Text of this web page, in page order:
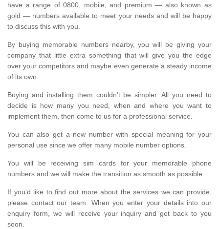
have a range of 0800, mobile, and premium — also known as
gold — numbers available to meet your needs and will be happy
to discuss this with you.
By buying memorable numbers nearby, you will be giving your
company that little extra something that will give you the edge
over your competitors and maybe even generate a steady income
of its own.
Buying and installing them couldn’t be simpler. All you need to
decide is how many you need, when and where you want to
implement them, then come to us for a professional service.
You can also get a new number with special meaning for your
personal use since we offer many mobile number options.
You will be receiving sim cards for your memorable phone
numbers and we will make the transition as smooth as possible.
If you'd like to find out more about the services we can provide,
please contact our team. When you enter your details into our
enquiry form, we will receive your inquiry and get back to you
soon.